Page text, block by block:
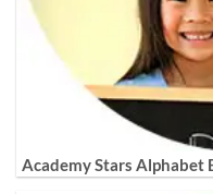
Academy Stars